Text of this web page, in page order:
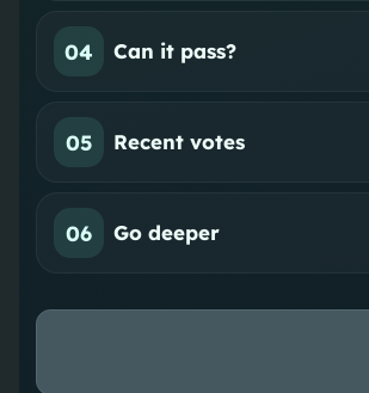
04 Can it pass?
05 Recent votes
06 Go deeper